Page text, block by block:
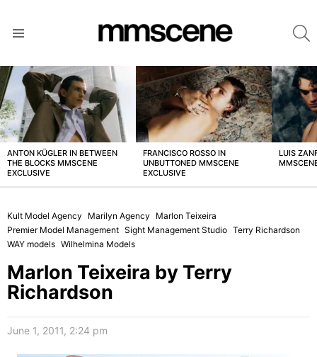
LATEST
STORIES
ANTON KÜGLER IN BETWEEN
THE BLOCKS MMSCENE
EXCLUSIVE
FRANCISCO ROSSO IN
UNBUTTONED MMSCENE
EXCLUSIVE
LUIS
Kult Model Agency Marilyn Agency
Marlon Teixeira
Premier Model Management Sight Management Studio Terry Richardson
WAY models Wilhelmina Models
Marlon Teixeira by Terry
Richardson
June 1, 2011, 2:24 pm